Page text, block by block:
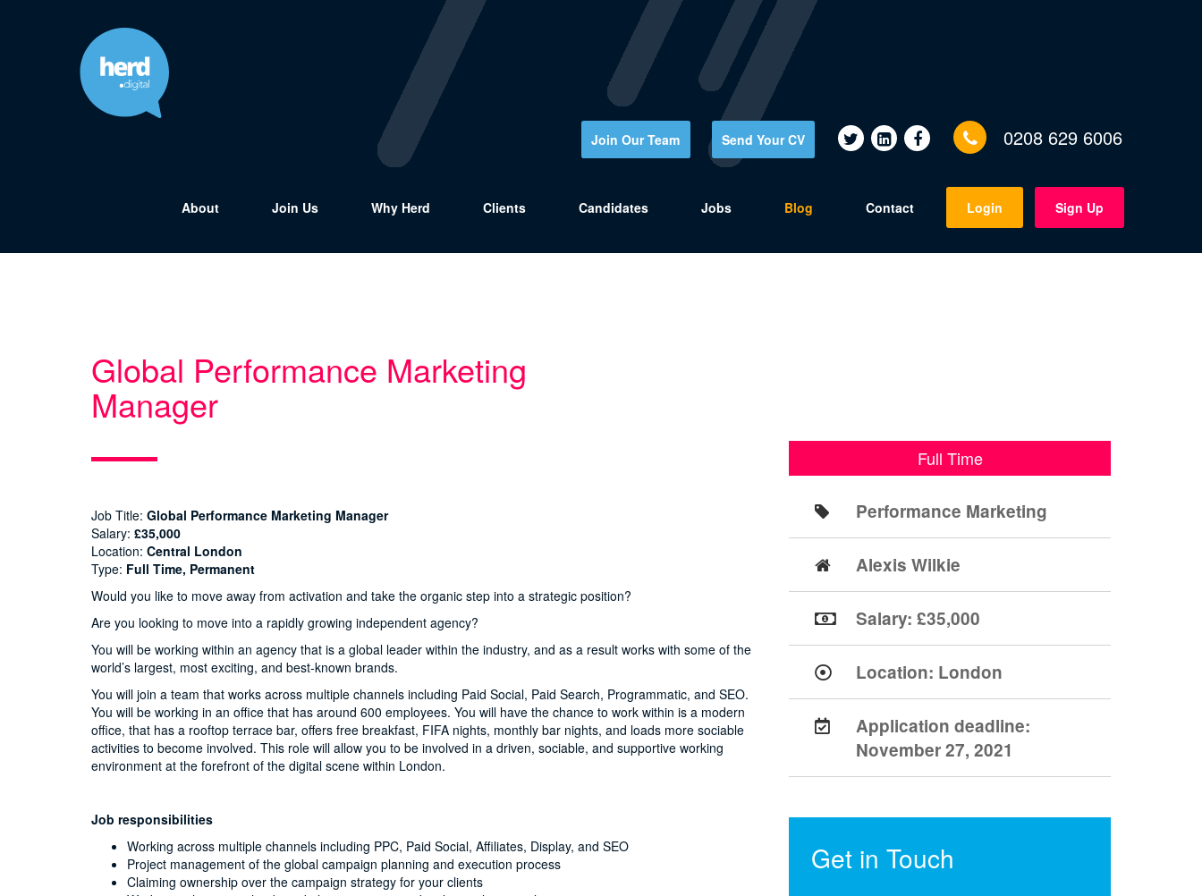
0208 629 6006
Send Your CV
Join Our Team
About Join Us Why Herd Clients Candidates Jobs Blog Contact Login Sign Up
Global Performance Marketing
Manager
Job Title: Global Performance Marketing Manager
Salary: £35,000
Location: Central London
Type: Full Time, Permanent
Would you like to move away from activation and take the organic step into a strategic position?
Are you looking to move into a rapidly growing independent agency?
You will be working within an agency that is a global leader within the industry, and as a result works with some of the
world’s largest, most exciting, and best-known brands.
You will join a team that works across multiple channels including Paid Social, Paid Search, Programmatic, and SEO.
You will be working in an office that has around 600 employees. You will have the chance to work within is a modern
office, that has a rooftop terrace bar, offers free breakfast, FIFA nights, monthly bar nights, and loads more sociable
activities to become involved. This role will allow you to be involved in a driven, sociable, and supportive working
environment at the forefront of the digital scene within London.
Job responsibilities
Working across multiple channels including PPC, Paid Social, Affiliates, Display, and SEO
Project management of the global campaign planning and execution process
Claiming ownership over the campaign strategy for your clients
Full Time
Performance Marketing
Alexis Wilkie
Salary: £35,000
Location: London
Application deadline:
November 27, 2021
Get in Touch